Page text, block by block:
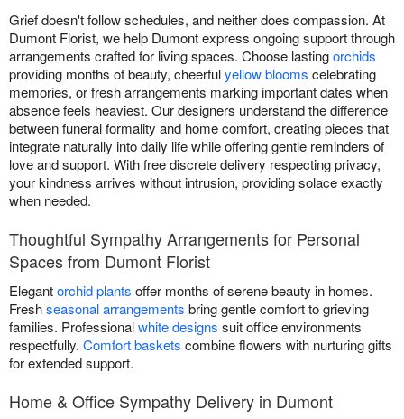
Grief doesn't follow schedules, and neither does compassion. At
Dumont Florist, we help Dumont express ongoing support through
arrangements crafted for living spaces. Choose lastingorchids
providing months of beauty, cheerfulyellow blooms celebrating
memories, or fresh arrangements marking important dates when
absence feels heaviest. Our designers understand the difference
between funeral formality and home comfort, creating pieces that
integrate naturally into daily life while offering gentle reminders of
love and support. With free discrete delivery respecting privacy,
your kindness arrives without intrusion, providing solace exactly
when needed.
Thoughtful Sympathy Arrangements for Personal
Spaces from Dumont Florist
Elegantorchid plants offer months of serene beauty in homes.
Freshseasonal arrangements bring gentle comfort to grieving
families. Professionalwhite designs suit office environments
respectfully. Comfort baskets combine flowers with nurturing gifts
for extended support.
Home & Office Sympathy Delivery in Dumont